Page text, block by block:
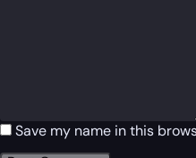
Save my name in this